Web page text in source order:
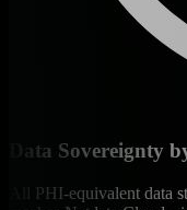
Data Sovereignty
All PHI-equivalent data